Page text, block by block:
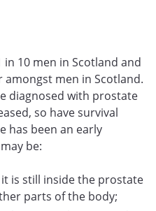
in 10 men in Scotland and
men in Scotland.
diagnosed with prostate
so have survival
has been an early
be:
is still inside the prostate
parts of the body;